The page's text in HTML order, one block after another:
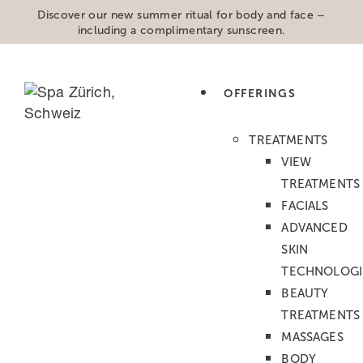
Discover our new summer ritual for body and face –
including a complimentary sunscreen.
OFFERINGS
TREATMENTS
VIEW
TREATMENTS
FACIALS
ADVANCED
SKIN
BEAUTY
TREATMENTS
MASSAGES
BODY
Since 2005, Labo Spa has been an urban
sanctuary in the heart of Zurich a place
wellbeing. Today, as part of Swissline, one
of Switzerland’s most respected luxury
skincare brands, Labo Spa continues to